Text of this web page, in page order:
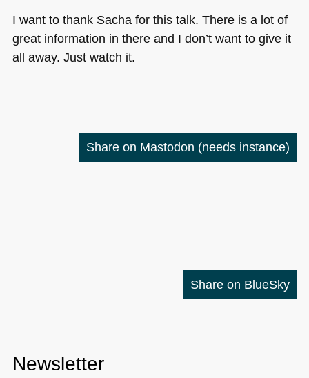
I want to thank Sacha for this talk. There is a lot of
great information in there and I don’t want to give it
all away. Just watch it.
Share on Mastodon (needs instance)
Share on BlueSky
Newsletter